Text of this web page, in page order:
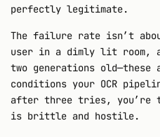
perfectly legitimate.
The failure rate isn’t
user in a dimly lit room,
two generations
conditions your OCR
after three tries, you’re
is brittle and hostile.